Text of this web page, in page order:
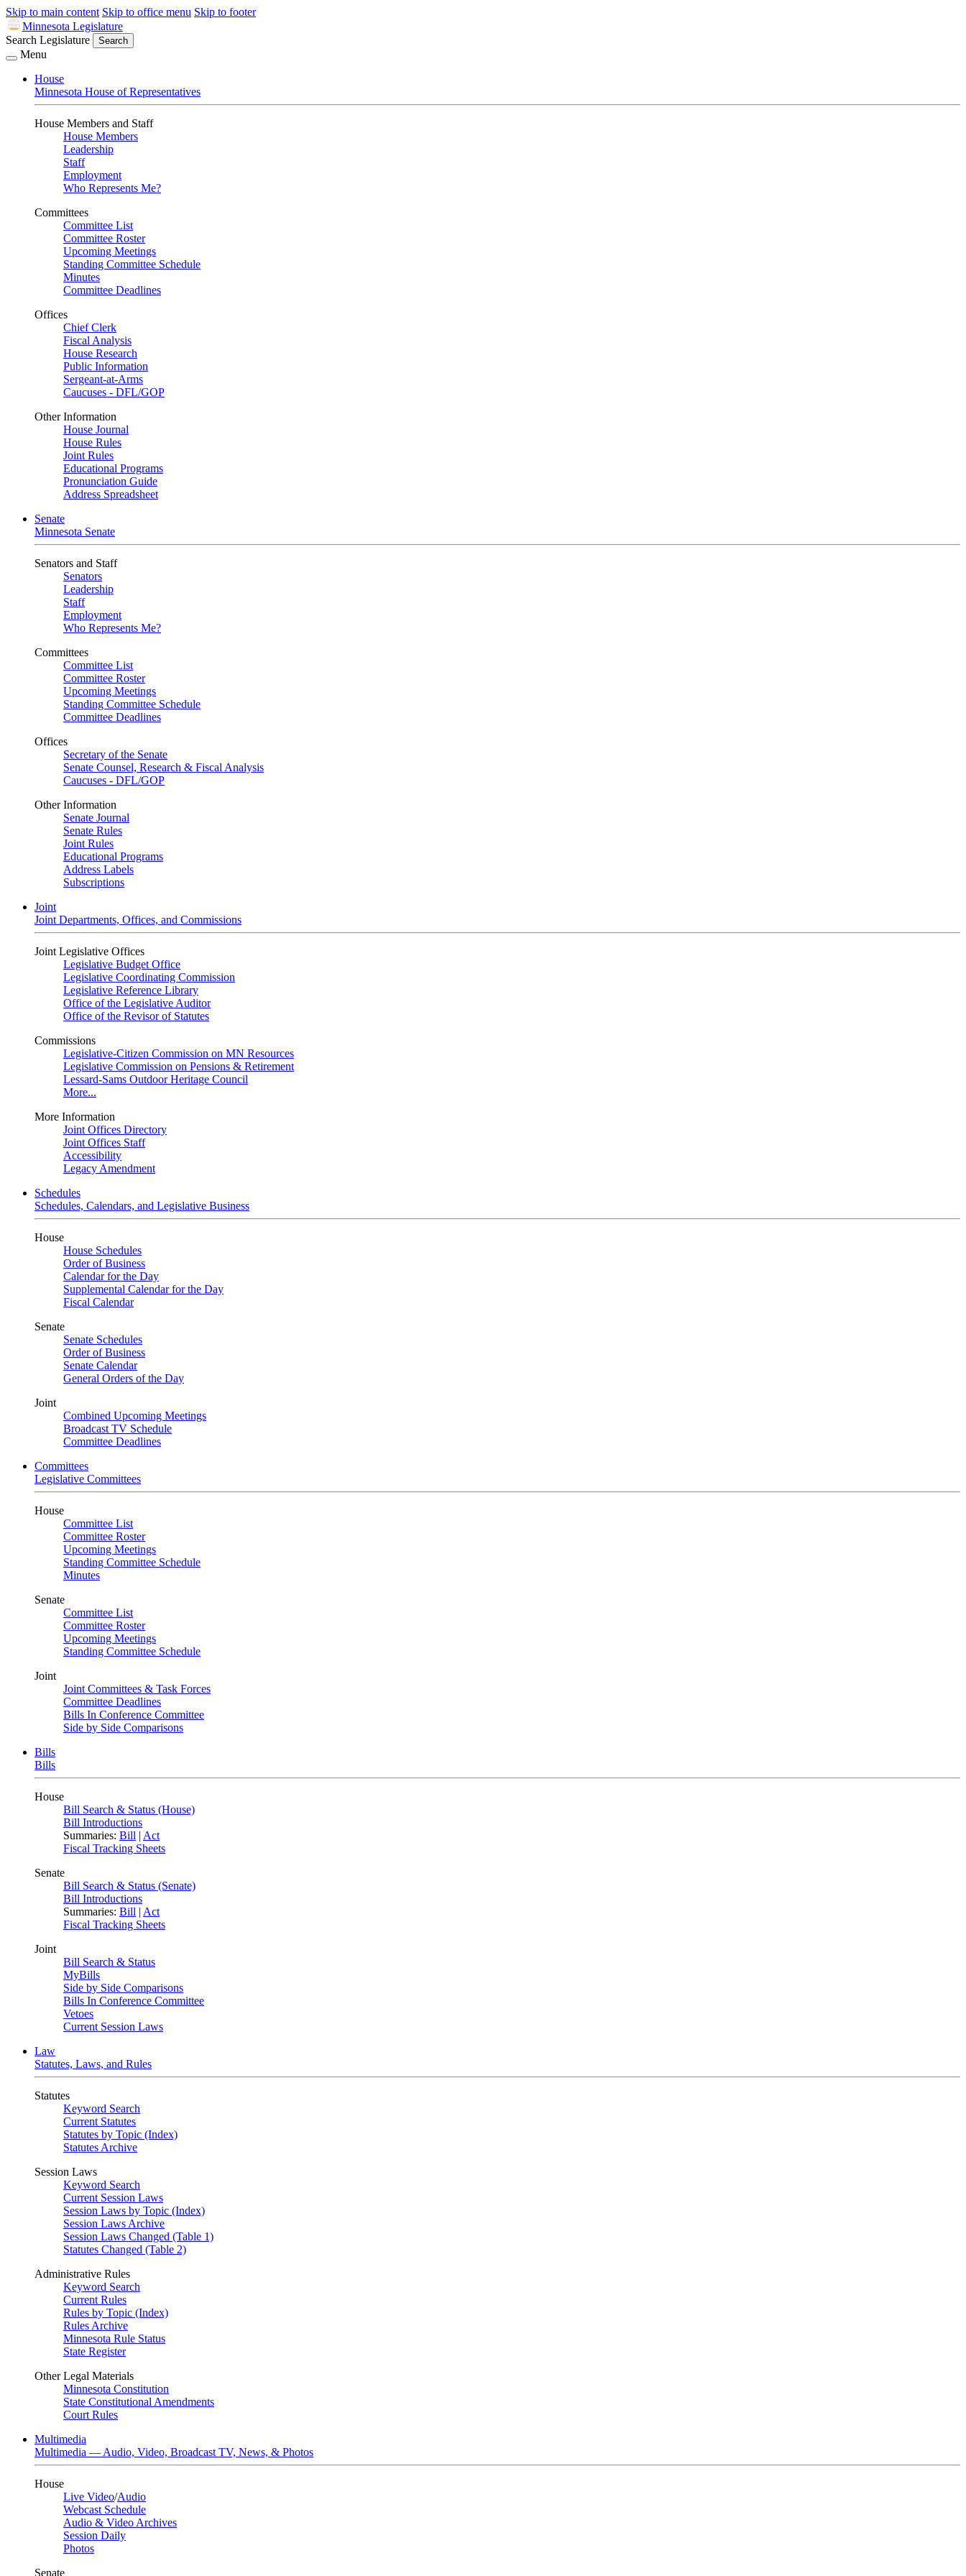
Skip to main content Skip to office menu Skip to footer
Minnesota Legislature
Search Legislature
Search
Menu
House
Minnesota House of Representatives
House Members and Staff
House Members
Leadership
Staff
Employment
Who Represents Me?
Committees
Committee List
Committee Roster
Upcoming Meetings
Standing Committee Schedule
Minutes
Committee Deadlines
Offices
Chief Clerk
Fiscal Analysis
House Research
Public Information
Sergeant-at-Arms
Caucuses - DFL/GOP
Other Information
House Journal
House Rules
Joint Rules
Educational Programs
Pronunciation Guide
Address Spreadsheet
Senate
Minnesota Senate
Senators and Staff
Senators
Leadership
Staff
Employment
Who Represents Me?
Committees
Committee List
Committee Roster
Upcoming Meetings
Standing Committee Schedule
Committee Deadlines
Offices
Secretary of the Senate
Senate Counsel, Research & Fiscal Analysis
Caucuses - DFL/GOP
Other Information
Senate Journal
Senate Rules
Joint Rules
Educational Programs
Address Labels
Subscriptions
Joint
Joint Departments, Offices, and Commissions
Joint Legislative Offices
Legislative Budget Office
Legislative Coordinating Commission
Legislative Reference Library
Office of the Legislative Auditor
Office of the Revisor of Statutes
Commissions
Legislative-Citizen Commission on MN Resources
Legislative Commission on Pensions & Retirement
Lessard-Sams Outdoor Heritage Council
More...
More Information
Joint Offices Directory
Joint Offices Staff
Accessibility
Legacy Amendment
Schedules
Schedules, Calendars, and Legislative Business
House
House Schedules
Order of Business
Calendar for the Day
Supplemental Calendar for the Day
Fiscal Calendar
Senate
Senate Schedules
Order of Business
Senate Calendar
General Orders of the Day
Joint
Combined Upcoming Meetings
Broadcast TV Schedule
Committee Deadlines
Committees
Legislative Committees
House
Committee List
Committee Roster
Upcoming Meetings
Standing Committee Schedule
Minutes
Senate
Committee List
Committee Roster
Upcoming Meetings
Standing Committee Schedule
Joint
Joint Committees & Task Forces
Committee Deadlines
Bills In Conference Committee
Side by Side Comparisons
Bills
Bills
House
Bill Search & Status (House)
Bill Introductions
Summaries: Bill | Act
Fiscal Tracking Sheets
Senate
Bill Search & Status (Senate)
Bill Introductions
Summaries: Bill | Act
Fiscal Tracking Sheets
Joint
Bill Search & Status
MyBills
Side by Side Comparisons
Bills In Conference Committee
Vetoes
Current Session Laws
Law
Statutes, Laws, and Rules
Statutes
Keyword Search
Current Statutes
Statutes by Topic (Index)
Statutes Archive
Session Laws
Keyword Search
Current Session Laws
Session Laws by Topic (Index)
Session Laws Archive
Session Laws Changed (Table 1)
Statutes Changed (Table 2)
Administrative Rules
Keyword Search
Current Rules
Rules by Topic (Index)
Rules Archive
Minnesota Rule Status
State Register
Other Legal Materials
Minnesota Constitution
State Constitutional Amendments
Court Rules
Multimedia
Multimedia — Audio, Video, Broadcast TV, News, & Photos
House
Live Video/Audio
Webcast Schedule
Audio & Video Archives
Session Daily
Photos
Senate